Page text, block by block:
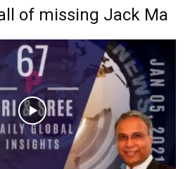
of missing Jack Ma